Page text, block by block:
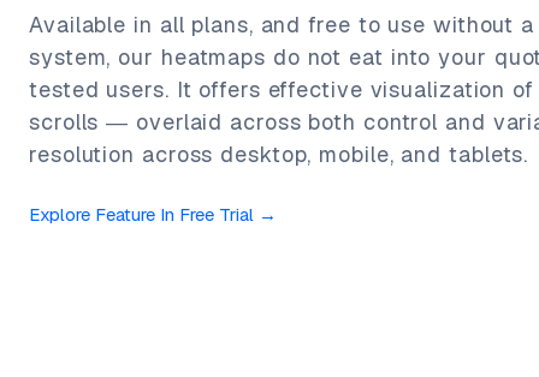
Available in all plans, and free to use without
system, our heatmaps do not eat into your
tested users. It offers effective visualization
scrolls — overlaid across both control and
resolution across desktop, mobile, and tablets.
Explore Feature In Free Trial →